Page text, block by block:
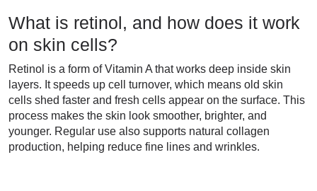
What is retinol, and how does it work
on skin cells?
Retinol is a form of Vitamin A that works deep inside skin
layers. It speeds up cell turnover, which means old skin
cells shed faster and fresh cells appear on the surface. This
process makes the skin look smoother, brighter, and
younger. Regular use also supports natural collagen
production, helping reduce fine lines and wrinkles.